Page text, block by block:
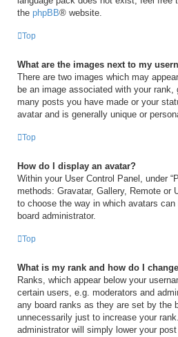
the phpBB® website.
Top
What are the images next to my
There are two images which may
be an image associated with your
many posts you have made or your
avatar and is generally unique or
Top
How do I display an avatar?
Within your User Control Panel, under
methods: Gravatar, Gallery, Remote or
to choose the way in which avatars
board administrator.
Top
What is my rank and how do I
Ranks, which appear below your
certain users, e.g. moderators and
any board ranks as they are set by the
unnecessarily just to increase your
administrator will simply lower your post